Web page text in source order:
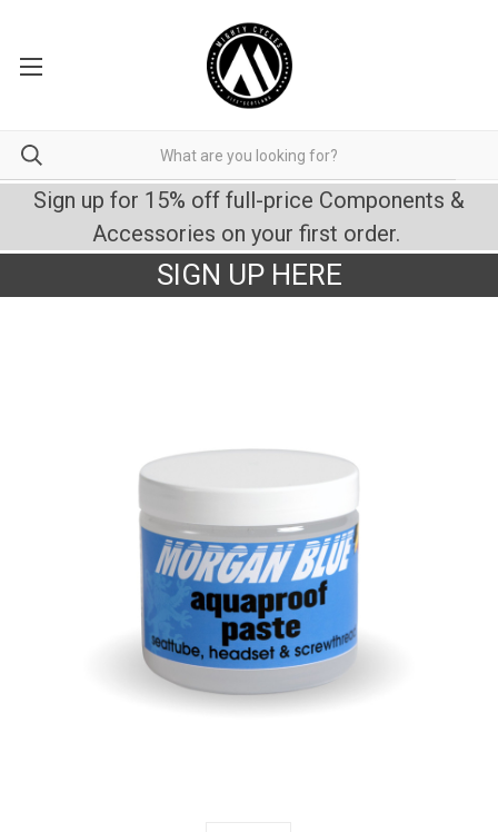
Sign up for 15% off full-price Components &
Accessories on your first order.
SIGN UP HERE